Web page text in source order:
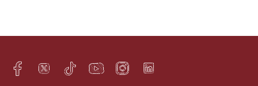
Facebook
h Twitter
q TikTok
s YouTube
t Instagram
f LinkedIn
e